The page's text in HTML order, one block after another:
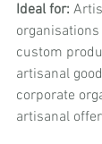
Ideal for:
custom
artisanal
corporate
artisanal